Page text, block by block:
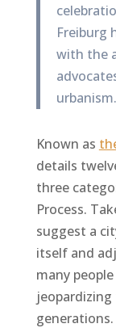
Freiburg
with the
urbanism.
Known as
details
three
Process.
suggest a
itself and
many